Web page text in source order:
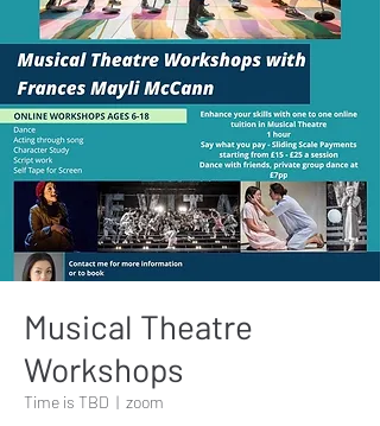
Musical Theatre
Workshops
Time is TBD
  |
zoom